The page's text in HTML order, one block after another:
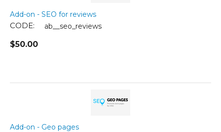
Add-on - SEO for reviews
CODE: ab__seo_reviews
$50.00
Add-on - Geo pages